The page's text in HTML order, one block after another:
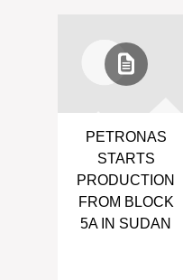
PETRONAS
STARTS
PRODUCTION
FROM BLOCK
5A IN SUDAN